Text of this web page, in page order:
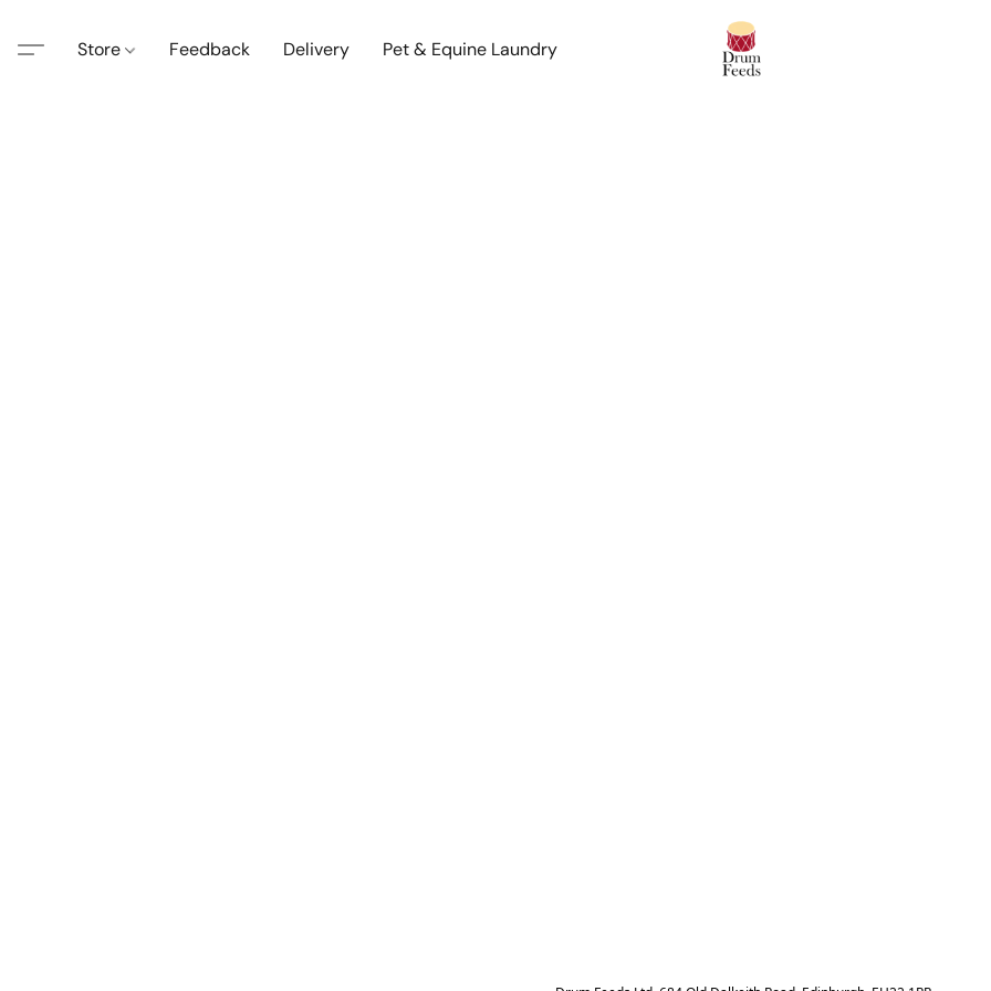
Store Feedback Delivery Pet & Equine Laundry